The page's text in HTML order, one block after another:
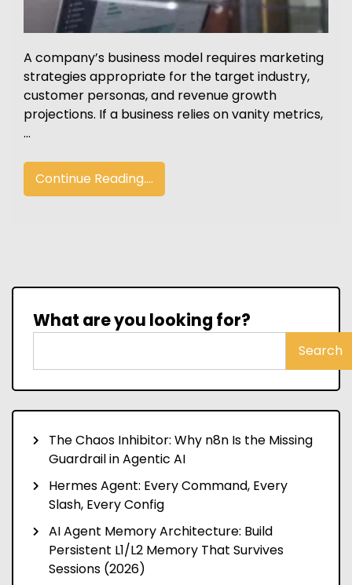
A company’s business model requires marketing
strategies appropriate for the target industry,
customer personas, and revenue growth
projections. If a business relies on vanity metrics,
…
Continue Reading....
What are you looking for?
Search
The Chaos Inhibitor: Why n8n Is the Missing
Guardrail in Agentic AI
Hermes Agent: Every Command, Every
Slash, Every Config
AI Agent Memory Architecture: Build
Persistent L1/L2 Memory That Survives
Sessions (2026)